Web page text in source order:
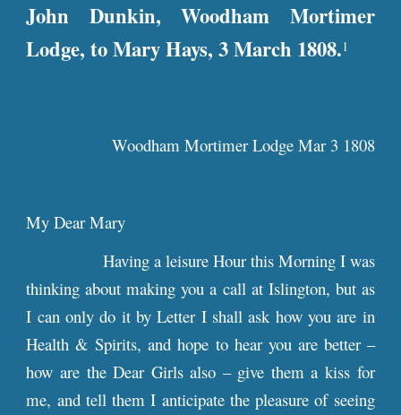
John Dunkin, Woodham Mortimer
Lodge, to Mary Hays, 3 March 1808.1
Woodham Mortimer Lodge Mar 3 1808
My Dear Mary
Having a leisure Hour this Morning I was
thinking about making you a call at Islington, but as
I can only do it by Letter I shall ask how you are in
Health & Spirits, and hope to hear you are better –
how are the Dear Girls also – give them a kiss for
me, and tell them I anticipate the pleasure of seeing